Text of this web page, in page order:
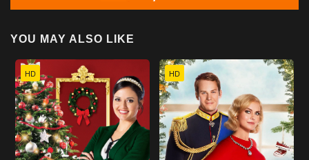
YOU MAY ALSO LIKE
HD HD